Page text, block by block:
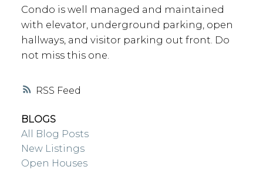
RSS
Condo is well managed and maintained
with elevator, underground parking, open
hallways, and visitor parking out front. Do
not miss this one.
BLOGS
All Blog Posts
New Listings
Open Houses